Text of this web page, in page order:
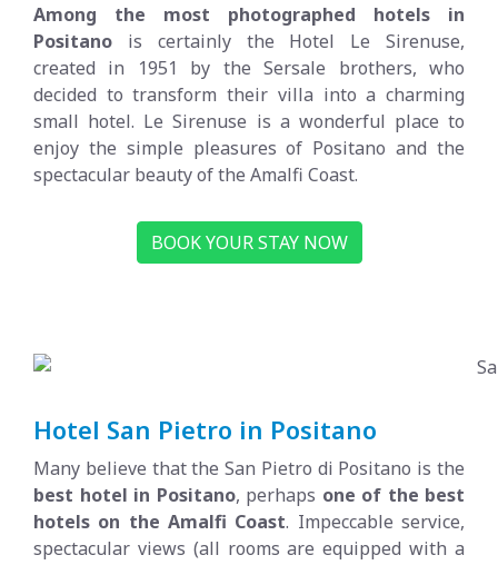
Among the most photographed hotels in
Positano is certainly the Hotel Le Sirenuse,
created in 1951 by the Sersale brothers, who
decided to transform their villa into a charming
small hotel. Le Sirenuse is a wonderful place to
enjoy the simple pleasures of Positano and the
spectacular beauty of the Amalfi Coast.
BOOK YOUR STAY NOW
Hotel San Pietro in Positano
Many believe that the San Pietro di Positano is the
best hotel in Positano, perhaps one of the best
hotels on the Amalfi Coast. Impeccable service,
spectacular views (all rooms are equipped with a